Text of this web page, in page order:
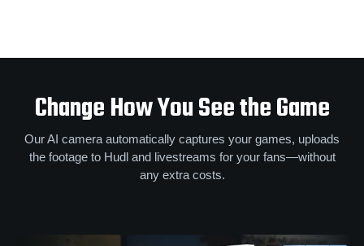
Change How You See the Game
Our AI camera automatically captures your games, uploads
the footage to Hudl and livestreams for your fans—without
any extra costs.